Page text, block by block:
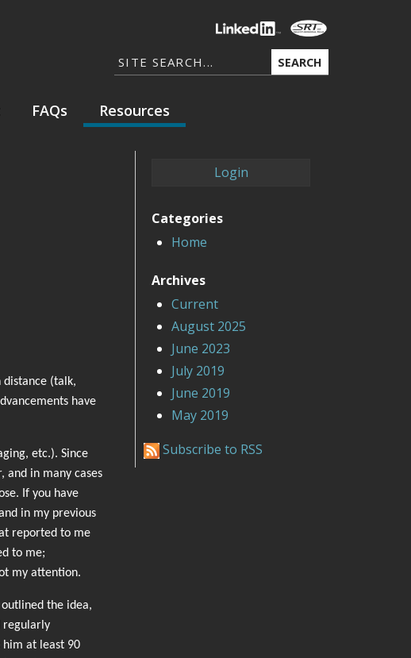
SEARCH
FAQs Resources
(talk,
have
etc.). Since
and in many cases
If you have
in my previous
reported to me
to me;
my attention.
the idea,
regularly
him at least 90
Login
Categories
Home
Archives
Current
August 2025
June 2023
July 2019
June 2019
May 2019
Subscribe to RSS